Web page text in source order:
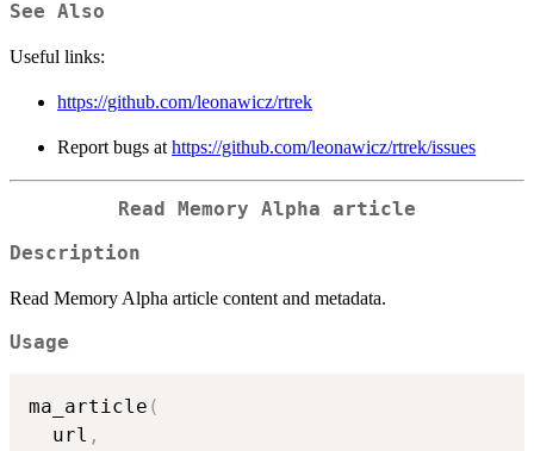
See Also
Useful links:
https://github.com/leonawicz/rtrek
Report bugs at https://github.com/leonawicz/rtrek/issues
Read Memory Alpha article
Description
Read Memory Alpha article content and metadata.
Usage
ma_article (
  url
,